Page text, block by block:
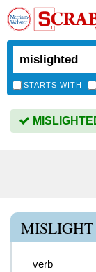
STARTS WITH
verb